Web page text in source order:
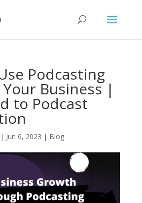
Podcasting
Business |
to Podcast
| Jun 6, 2023 | Blog